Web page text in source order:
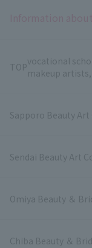
TOPvocational
makeup
Sapporo Beauty Art
Sendai Beauty Art
Omiya Beauty ＆
Chiba Beauty ＆